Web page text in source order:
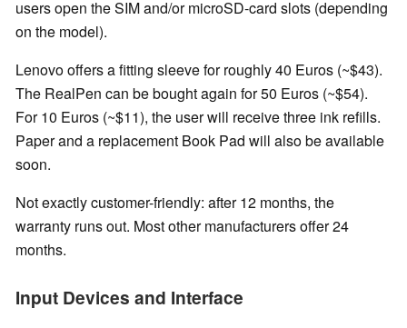
users open the SIM and/or microSD-card slots (depending
on the model).
Lenovo offers a fitting sleeve for roughly 40 Euros (~$43).
The RealPen can be bought again for 50 Euros (~$54).
For 10 Euros (~$11), the user will receive three ink refills.
Paper and a replacement Book Pad will also be available
soon.
Not exactly customer-friendly: after 12 months, the
warranty runs out. Most other manufacturers offer 24
months.
Input Devices and Interface